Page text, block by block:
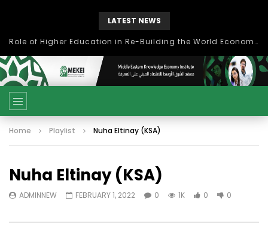
LATEST NEWS
Role of Higher Education in Re-Building the World Economy Post Covid-19
Home Playlist Nuha Eltinay (KSA)
Nuha Eltinay (KSA)
ADMINNEW FEBRUARY 1, 2022 0 1K 0 0